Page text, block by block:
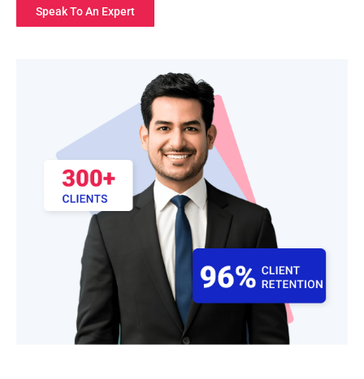
Speak To An Expert